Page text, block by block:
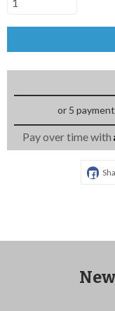
or 5
Pay over time with